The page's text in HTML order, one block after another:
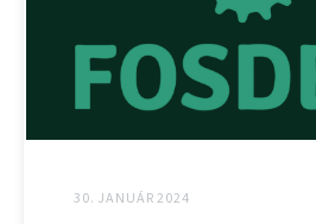
30. JANUÁR 2024